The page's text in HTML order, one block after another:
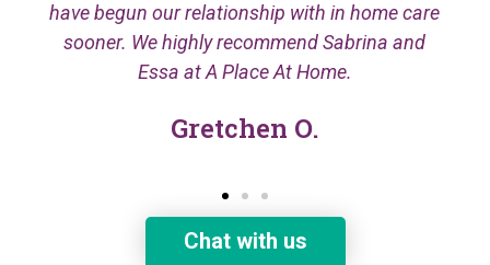
have begun our relationship with in home care
sooner. We highly recommend Sabrina and
Essa at A Place At Home.
Gretchen O.
Chat with us